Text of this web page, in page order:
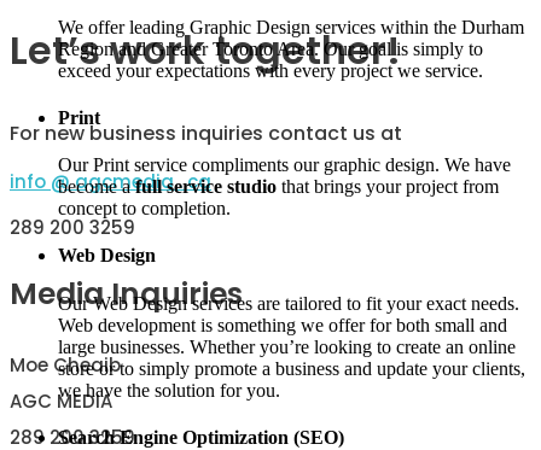
Let’s work together!
For new business inquiries contact us at
info @ agcmedia . ca
289 200 3259
Media Inquiries
Moe Cheaib
AGC MEDIA
289 200 3259
We offer leading Graphic Design services within the Durham
Region and Greater Toronto Area. Our goal is simply to
exceed your expectations with every project we service.
Print
Our Print service compliments our graphic design. We have
become afull service studio that brings your project from
concept to completion.
Web Design
Our Web Design services are tailored to fit your exact needs.
Web development is something we offer for both small and
large businesses. Whether you’re looking to create an online
store or to simply promote a business and update your clients,
we have the solution for you.
Search Engine Optimization (SEO)